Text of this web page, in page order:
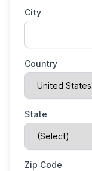
City
Country
State
Zip Code